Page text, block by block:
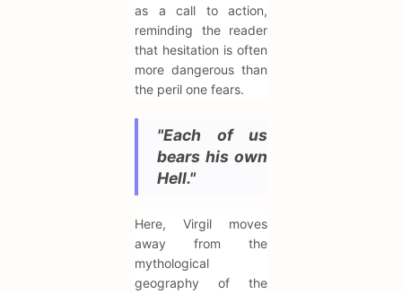
as a call to action,
reminding the reader
that hesitation is often
more dangerous than
the peril one fears.
"Each of us
bears his own
Hell."
Here, Virgil moves
away from the
mythological
geography of the